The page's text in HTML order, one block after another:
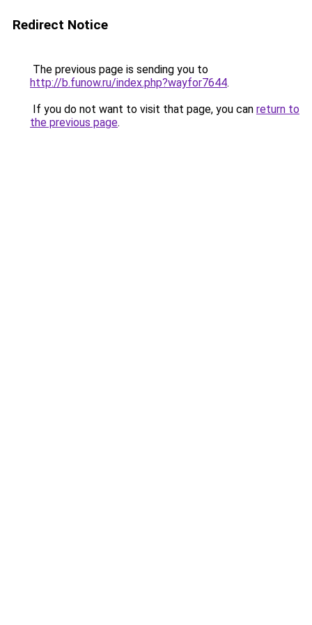
Redirect Notice
The previous page is sending you to
http://b.funow.ru/index.php?wayfor7644.
If you do not want to visit that page, you can return to
the previous page.